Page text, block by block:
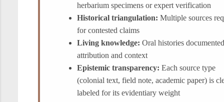
herbarium specimens or expert verification
Historical triangulation: Multiple sources
for contested claims
Living knowledge: Oral histories
attribution and context
Epistemic transparency: Each source type
(colonial text, field note, academic paper) is
labeled for its evidentiary weight